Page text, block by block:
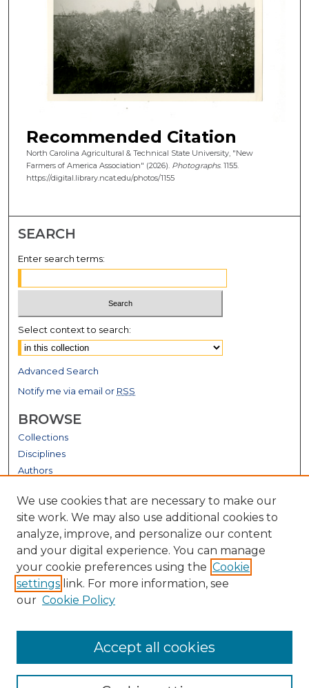
Recommended Citation
North Carolina Agricultural & Technical State University, "New
Farmers of America Association" (2026). Photographs. 1155.
https://digital.library.ncat.edu/photos/1155
SEARCH
Enter search terms:
Select context to search:
Advanced Search
Notify me via email or RSS
BROWSE
Collections
Disciplines
Authors
GALLERY LOCATIONS
View gallery on map
View gallery in Google Earth
We use cookies that are necessary to make our
site work. We may also use additional cookies to
analyze, improve, and personalize our content
and your digital experience. You can manage
your cookie preferences using the Cookie
settings link. For more information, see
our Cookie Policy
Accept all cookies